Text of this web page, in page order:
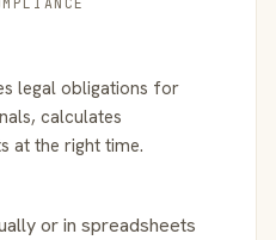
legal obligations for
calculates
at the right time.
or in spreadsheets